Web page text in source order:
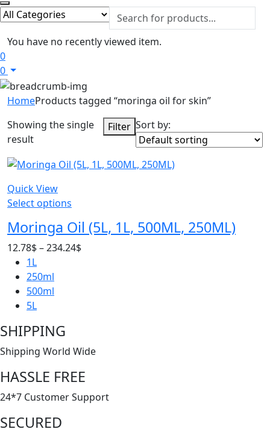
You have no recently viewed item.
0
0
HomeProducts tagged “moringa oil for skin”
Showing the single
result
Filter Sort by:
Quick View
Select options
Moringa Oil (5L, 1L, 500ML, 250ML)
12.78$–234.24$Price
1L
250ml
500ml
5L
SHIPPING
Shipping World Wide
HASSLE FREE
24*7 Customer Support
SECURED